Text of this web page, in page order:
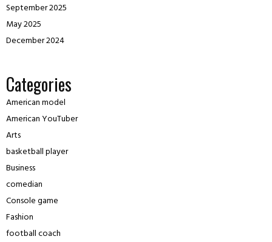
September 2025
May 2025
December 2024
Categories
American model
American YouTuber
Arts
basketball player
Business
comedian
Console game
Fashion
football coach